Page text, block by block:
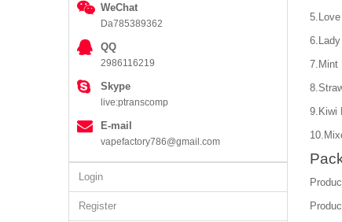
WeChat
Da785389362
QQ
2986116219
Skype
live:ptranscomp
E-mail
vapefactory786@gmail.com
Login
Register
7.Mint
9.Kiwi